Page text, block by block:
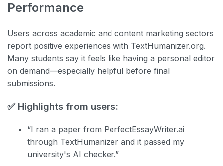
Performance
Users across academic and content marketing sectors
report positive experiences with TextHumanizer.org.
Many students say it feels like having a personal editor
on demand—especially helpful before final
submissions.
✅ Highlights from users:
“I ran a paper from PerfectEssayWriter.ai
through TextHumanizer and it passed my
university's AI checker.”